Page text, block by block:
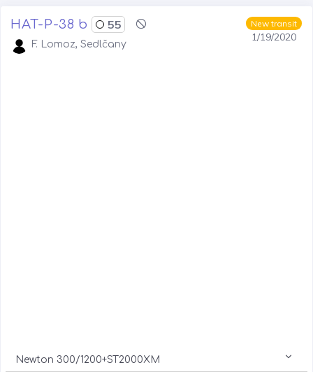
New transit
1/19/2020
HAT-P-38 b 55
F. Lomoz, Sedlčany
Newton 300/1200+ST2000XM